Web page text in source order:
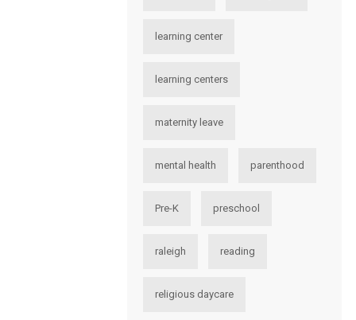
learning center
learning centers
maternity leave
mental health parenthood
Pre-K preschool
raleigh reading
religious daycare